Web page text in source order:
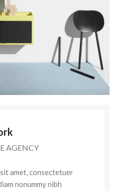
AGENCY
amet, consectetuer
nonummy nibh